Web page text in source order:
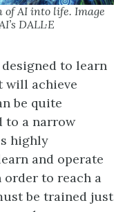
AI into life. Image
DALL·E
to learn
will achieve
be quite
to a narrow
highly
and operate
to reach a
be trained just